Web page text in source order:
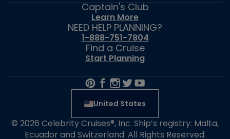
Captain's Club
Learn More
NEED HELP PLANNING?
1-888-751-7804
Find a Cruise
Start Planning
United States
© 2026 Celebrity Cruises®, Inc. Ship’s registry: Malta,
Ecuador and Switzerland. All Rights Reserved.